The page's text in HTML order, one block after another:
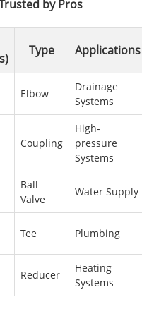
by Pros
Type Applications
Elbow
Drainage
Systems
Coupling
High-
pressure
Systems
Ball
Valve
Water Supply
Tee Plumbing
Reducer
Heating
Systems